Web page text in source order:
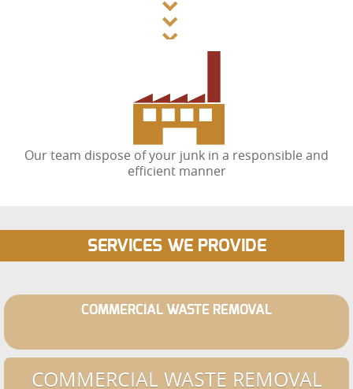
Our team dispose of your junk in a responsible and
efficient manner
SERVICES WE PROVIDE
COMMERCIAL WASTE REMOVAL
COMMERCIAL WASTE REMOVAL